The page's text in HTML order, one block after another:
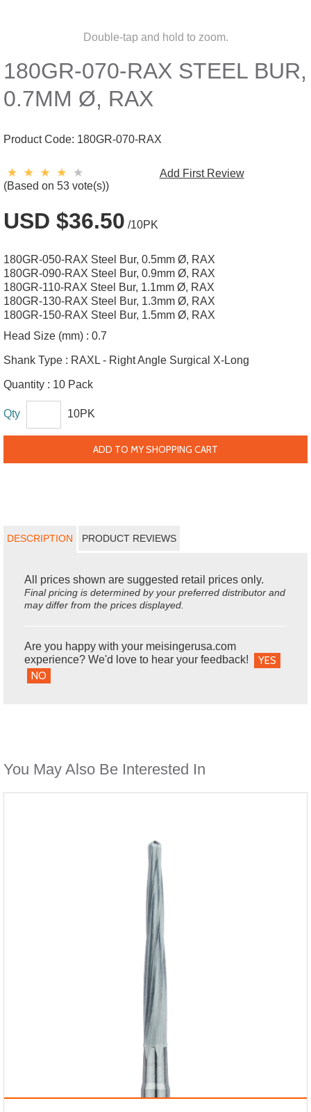
Double-tap and hold to zoom.
180GR-070-RAX STEEL BUR,
0.7MM Ø, RAX
Product Code: 180GR-070-RAX
(Based on 53 vote(s))
Add First Review
USD $36.50 /10PK
180GR-050-RAX Steel Bur, 0.5mm Ø, RAX
180GR-090-RAX Steel Bur, 0.9mm Ø, RAX
180GR-110-RAX Steel Bur, 1.1mm Ø, RAX
180GR-130-RAX Steel Bur, 1.3mm Ø, RAX
180GR-150-RAX Steel Bur, 1.5mm Ø, RAX
Head Size (mm) : 0.7
Shank Type : RAXL - Right Angle Surgical X-Long
Quantity : 10 Pack
Qty 10PK
ADD TO MY SHOPPING CART
DESCRIPTION PRODUCT REVIEWS
All prices shown are suggested retail prices only.
Final pricing is determined by your preferred distributor and
may differ from the prices displayed.
Are you happy with your meisingerusa.com
experience? We'd love to hear your feedback!
YES
NO
You May Also Be Interested In